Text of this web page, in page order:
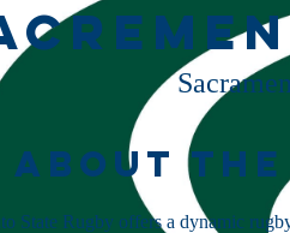
About the
State Rugby offers a dynamic